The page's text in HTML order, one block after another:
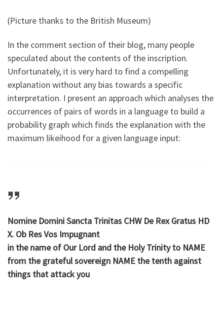
(Picture thanks to the British Museum)
In the comment section of their blog, many people
speculated about the contents of the inscription.
Unfortunately, it is very hard to find a compelling
explanation without any bias towards a specific
interpretation. I present an approach which analyses the
occurrences of pairs of words in a language to build a
probability graph which finds the explanation with the
maximum likeihood for a given language input:
Nomine Domini Sancta Trinitas CHW De Rex Gratus HD
X. Ob Res Vos Impugnant
in the name of Our Lord and the Holy Trinity to NAME
from the grateful sovereign NAME the tenth against
things that attack you